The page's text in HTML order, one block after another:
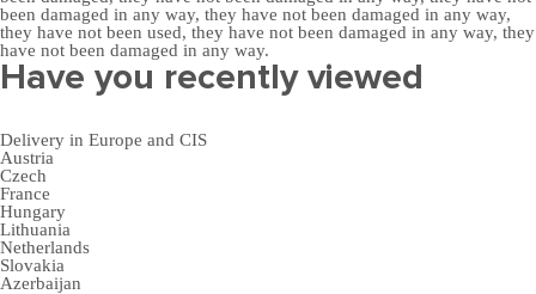
been damaged in any way, they have not been damaged in any way,
they have not been used, they have not been damaged in any way, they
have not been damaged in any way.
Have you recently viewed
Delivery in Europe and CIS
Austria
Czech
France
Hungary
Lithuania
Netherlands
Slovakia
Azerbaijan